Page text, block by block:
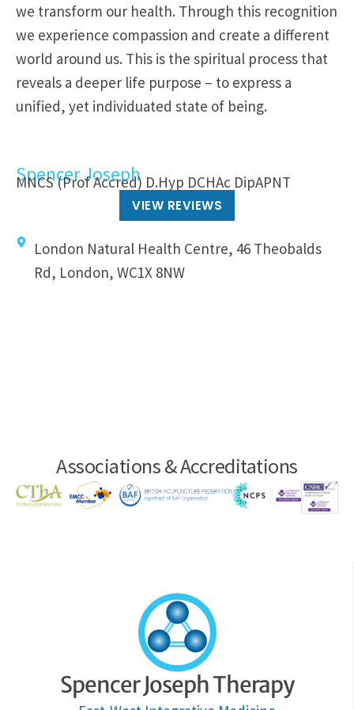
Spencer Joseph
MNCS (Prof Accred) D.Hyp DCHAc DipAPNT
VIEW REVIEWS
London Natural Health Centre, 46 Theobalds
Rd, London, WC1X 8NW
we transform our health. Through this recognition
we experience compassion and create a different
world around us. This is the spiritual process that
reveals a deeper life purpose – to express a
unified, yet individuated state of being.
Associations & Accreditations
Spencer Joseph Therapy